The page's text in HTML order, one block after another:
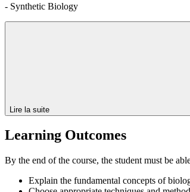
- Synthetic Biology
Lire la suite
Learning Outcomes
By the end of the course, the student must be
Explain the fundamental concepts of